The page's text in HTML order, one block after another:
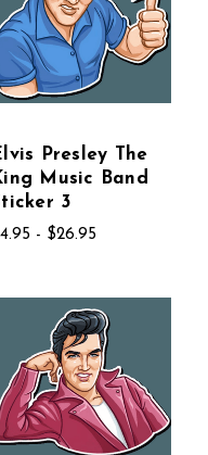
Presley The
Music Band
3
- $26.95